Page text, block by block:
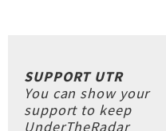
SUPPORT UTR
You can show your
support to keep
UnderTheRadar